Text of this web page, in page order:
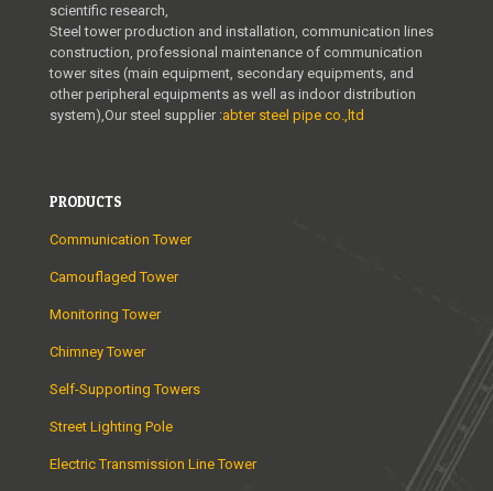
scientific research,
Steel tower production and installation, communication lines
construction, professional maintenance of communication
tower sites (main equipment, secondary equipments, and
other peripheral equipments as well as indoor distribution
system),Our steel supplier :abter steel pipe co.,ltd
PRODUCTS
Communication Tower
Camouflaged Tower
Monitoring Tower
Chimney Tower
Self-Supporting Towers
Street Lighting Pole
Electric Transmission Line Tower